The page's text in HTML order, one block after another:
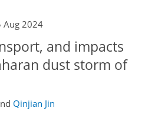
Aug 2024
and impacts
dust storm of
Qinjian Jin